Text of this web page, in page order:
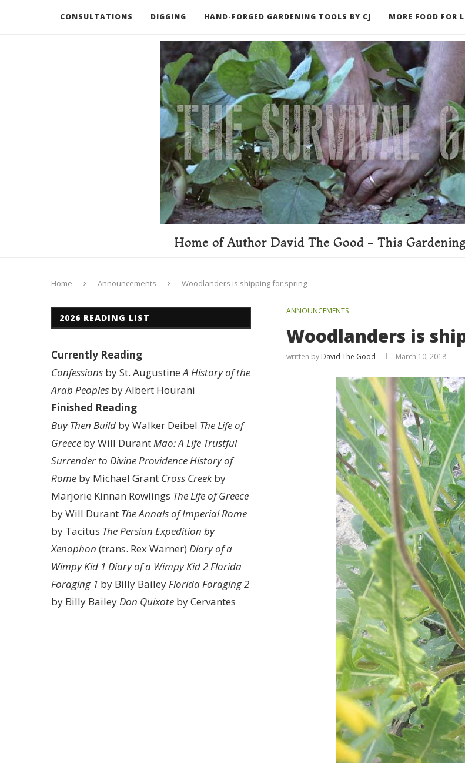
CONSULTATIONS DIGGING HAND-FORGED GARDENING TOOLS BY CJ MORE FOOD FOR
RECOMMENDED BOOKS AND TOOLS GO DEEPER
Home of Author David The Good - This
Home Announcements Woodlanders is shipping for spring
ANNOUNCEMENTS
Woodlanders is
written by David The Good March 10, 2018
2026 READING LIST
Currently Reading
Confessions by St. AugustineA History of the
Arab Peoples by Albert Hourani
Finished Reading
Buy Then Build by Walker Deibel The Life of
Greece by Will DurantMao: A Life Trustful
Surrender to Divine ProvidenceHistory of
Rome by Michael Grant Cross Creekby
Marjorie Kinnan Rowlings The Life of Greece
by Will Durant The Annals of Imperial Rome
by Tacitus The Persian Expedition by
Xenophon (trans. Rex Warner) Diary of a
Wimpy Kid 1 Diary of a Wimpy Kid 2Florida
Foraging 1 by Billy BaileyFlorida Foraging 2
by Billy BaileyDon Quixote by Cervantes